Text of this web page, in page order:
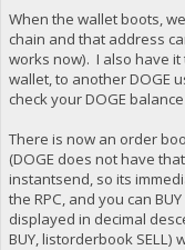
When the wallet boots,
chain and that address
works now). I also have
wallet, to another DOGE
check your DOGE
There is now an order
(DOGE does not have
instantsend, so its
the RPC, and you can
displayed in decimal
BUY, listorderbook SELL)